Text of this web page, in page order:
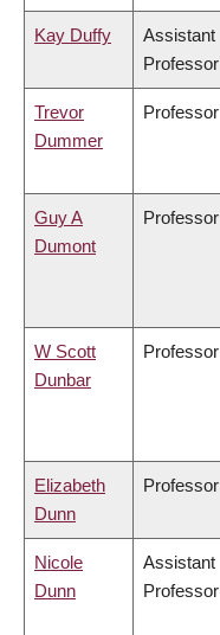
Kay Duffy
Assistant
Professor
Trevor
Dummer
Professor
Guy A
Dumont
Professor
W Scott
Dunbar
Professor
Elizabeth
Dunn
Professor
Nicole
Dunn
Assistant
Professor